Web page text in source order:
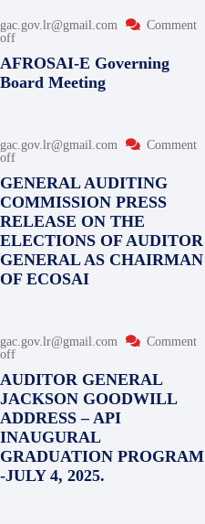
gac.gov.lr@gmail.com
Comment
off
AFROSAI-E Governing
Board Meeting
gac.gov.lr@gmail.com
Comment
off
GENERAL AUDITING
COMMISSION PRESS
RELEASE ON THE
ELECTIONS OF AUDITOR
GENERAL AS CHAIRMAN
OF ECOSAI
gac.gov.lr@gmail.com
Comment
off
AUDITOR GENERAL
JACKSON GOODWILL
ADDRESS – API
INAUGURAL
GRADUATION PROGRAM
-JULY 4, 2025.